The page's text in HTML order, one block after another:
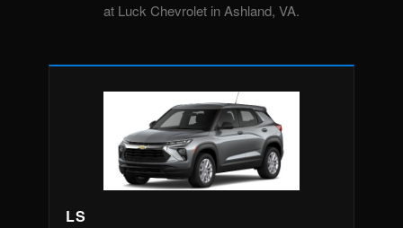
at Luck Chevrolet in Ashland, VA.
LS